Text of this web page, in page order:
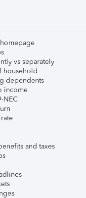
vs separately
household
dependents
income
NEC
and taxes